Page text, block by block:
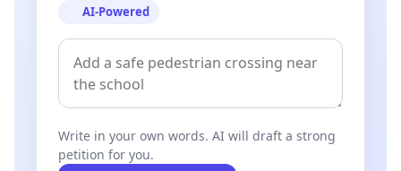
AI-Powered
Write in your own words. AI will draft a strong
petition for you.